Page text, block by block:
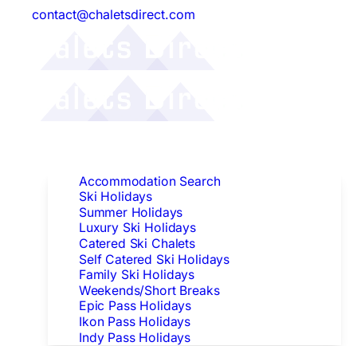
contact@chaletsdirect.com
Accommodation Search
Ski Holidays
Summer Holidays
Luxury Ski Holidays
Catered Ski Chalets
Self Catered Ski Holidays
Family Ski Holidays
Weekends/Short Breaks
Epic Pass Holidays
Ikon Pass Holidays
Indy Pass Holidays